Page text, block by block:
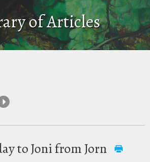
of Articles
to Joni from Jorn